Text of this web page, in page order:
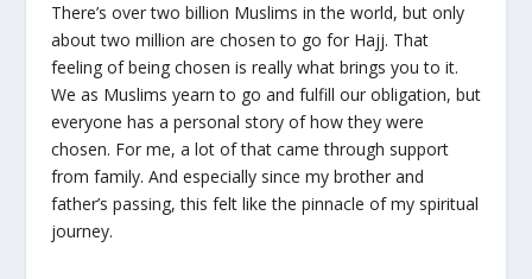
There’s over two billion Muslims in the world, but only
about two million are chosen to go for Hajj. That
feeling of being chosen is really what brings you to it.
We as Muslims yearn to go and fulfill our obligation, but
everyone has a personal story of how they were
chosen. For me, a lot of that came through support
from family. And especially since my brother and
father’s passing, this felt like the pinnacle of my spiritual
journey.